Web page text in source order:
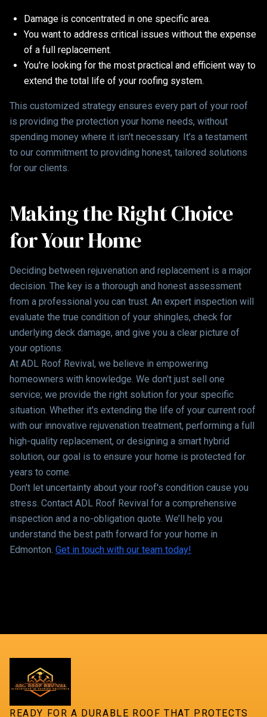
Damage is concentrated in one specific area.
You want to address critical issues without the expense
of a full replacement.
You're looking for the most practical and efficient way to
extend the total life of your roofing system.
This customized strategy ensures every part of your roof
is providing the protection your home needs, without
spending money where it isn't necessary. It’s a testament
to our commitment to providing honest, tailored solutions
for our clients.
Making the Right Choice
for Your Home
Deciding between rejuvenation and replacement is a major
decision. The key is a thorough and honest assessment
from a professional you can trust. An expert inspection will
evaluate the true condition of your shingles, check for
underlying deck damage, and give you a clear picture of
your options.
At ADL Roof Revival, we believe in empowering
homeowners with knowledge. We don't just sell one
service; we provide the right solution for your specific
situation. Whether it's extending the life of your current roof
with our innovative rejuvenation treatment, performing a full
high-quality replacement, or designing a smart hybrid
solution, our goal is to ensure your home is protected for
years to come.
Don't let uncertainty about your roof's condition cause you
stress. Contact ADL Roof Revival for a comprehensive
inspection and a no-obligation quote. We’ll help you
understand the best path forward for your home in
Edmonton. Get in touch with our team today!
READY FOR A DURABLE ROOF THAT PROTECTS